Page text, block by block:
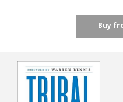
Buy